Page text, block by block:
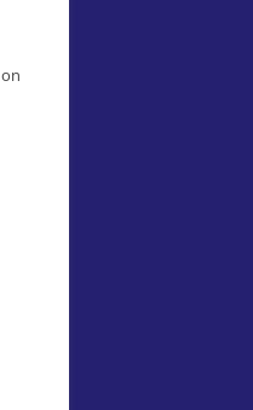
on